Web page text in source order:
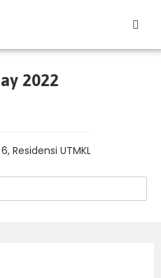
2022
Residensi UTMKL